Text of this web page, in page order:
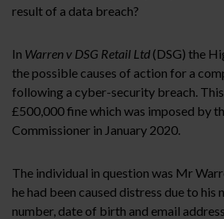
result of a data breach?
In Warren v DSG Retail Ltd (DSG) the
the possible causes of action for a
following a cyber-security breach.
£500,000 fine which was imposed by
Commissioner in January 2020.
The individual in question was Mr
he had been caused distress due to his
number, date of birth and email